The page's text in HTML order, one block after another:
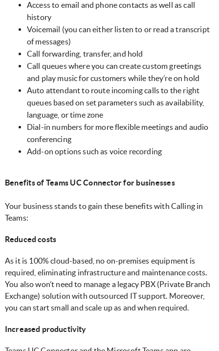
Access to email and phone contacts as well as call
history
Voicemail (you can either listen to or read a transcript
of messages)
Call forwarding, transfer, and hold
Call queues where you can create custom greetings
and play music for customers while they’re on hold
Auto attendant to route incoming calls to the right
queues based on set parameters such as availability,
language, or time zone
Dial-in numbers for more flexible meetings and audio
conferencing
Add-on options such as voice recording
Benefits of Teams UC Connector for businesses
Your business stands to gain these benefits with Calling in
Teams:
Reduced costs
As it is 100% cloud-based, no on-premises equipment is
required, eliminating infrastructure and maintenance costs.
You also won’t need to manage a legacy PBX (Private Branch
Exchange) solution with outsourced IT support. Moreover,
you can start small and scale up as and when required.
Increased productivity